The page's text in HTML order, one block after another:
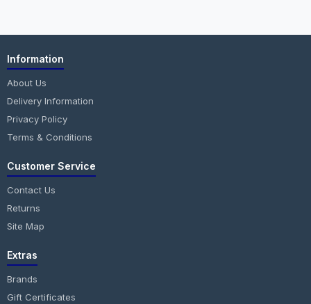
Information
About Us
Delivery Information
Privacy Policy
Terms & Conditions
Customer Service
Contact Us
Returns
Site Map
Extras
Brands
Gift Certificates